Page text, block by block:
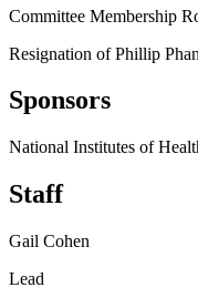
Committee Membership
Resignation of Phillip
Sponsors
National Institutes of
Staff
Gail Cohen
Lead